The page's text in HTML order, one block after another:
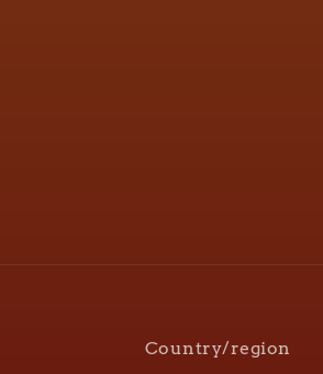
Country/region